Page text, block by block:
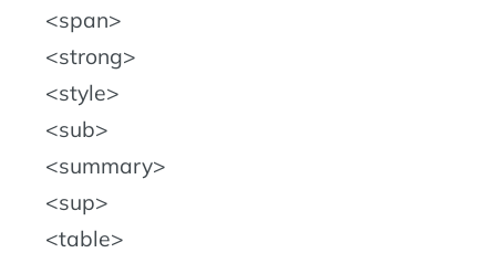
span
strong
style
sub
summary
sup
table